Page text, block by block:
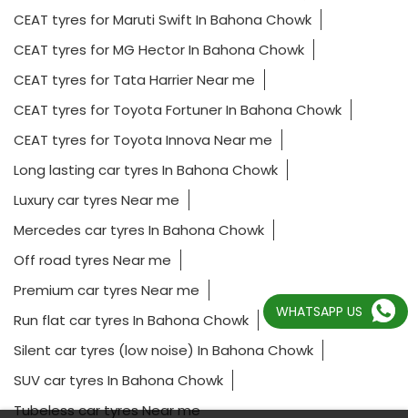
CEAT tyres for Maruti Swift In Bahona Chowk
CEAT tyres for MG Hector In Bahona Chowk
CEAT tyres for Tata Harrier Near me
CEAT tyres for Toyota Fortuner In Bahona Chowk
CEAT tyres for Toyota Innova Near me
Long lasting car tyres In Bahona Chowk
Luxury car tyres Near me
Mercedes car tyres In Bahona Chowk
Off road tyres Near me
Premium car tyres Near me
Run flat car tyres In Bahona Chowk
Silent car tyres (low noise) In Bahona Chowk
SUV car tyres In Bahona Chowk
Tubeless car tyres Near me
WHATSAPP US